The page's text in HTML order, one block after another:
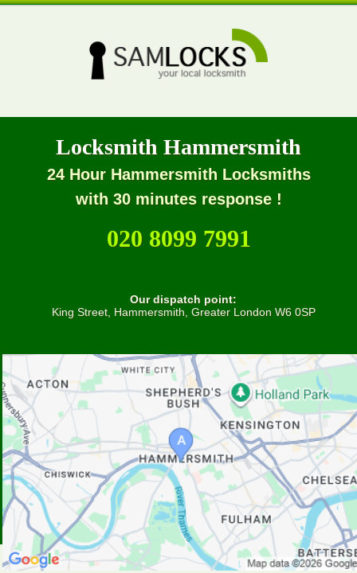
Locksmith Hammersmith
24 Hour Hammersmith Locksmiths
with 30 minutes response !
020 8099 7991
Our dispatch point:
King Street, Hammersmith, Greater London W6 0SP